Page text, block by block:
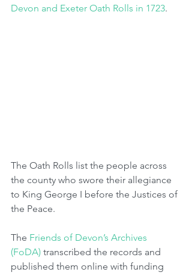
Devon and Exeter Oath Rolls in 1723.
The Oath Rolls list the people across
the county who swore their allegiance
to King George I before the Justices of
the Peace.
The Friends of Devon’s Archives
(FoDA) transcribed the records and
published them online with funding